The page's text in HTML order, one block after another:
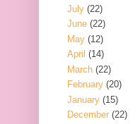
July (22)
June (22)
May (12)
April (14)
March (22)
February (20)
January (15)
December (22)